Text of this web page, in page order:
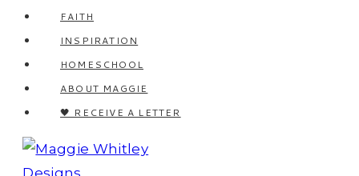
FAITH
INSPIRATION
HOMESCHOOL
ABOUT MAGGIE
🖤 RECEIVE A LETTER